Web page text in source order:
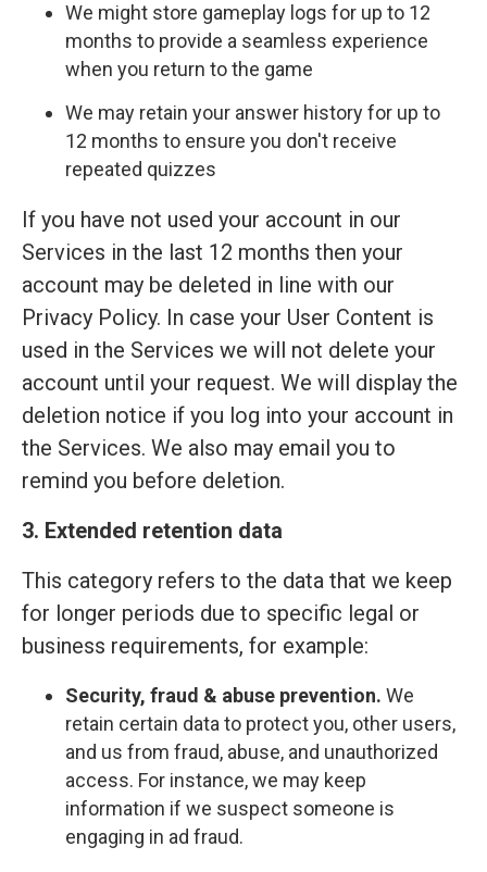
We might store gameplay logs for up to 12
months to provide a seamless experience
when you return to the game
We may retain your answer history for up to
12 months to ensure you don't receive
repeated quizzes
If you have not used your account in our
Services in the last 12 months then your
account may be deleted in line with our
Privacy Policy. In case your User Content is
used in the Services we will not delete your
account until your request. We will display the
deletion notice if you log into your account in
the Services. We also may email you to
remind you before deletion.
3. Extended retention data
This category refers to the data that we keep
for longer periods due to specific legal or
business requirements, for example:
Security, fraud & abuse prevention. We
retain certain data to protect you, other users,
and us from fraud, abuse, and unauthorized
access. For instance, we may keep
information if we suspect someone is
engaging in ad fraud.